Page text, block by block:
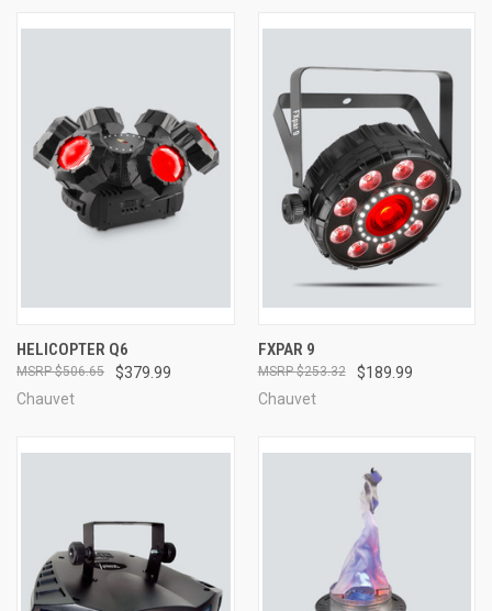
HELICOPTER Q6
$379.99
$506.65
Chauvet
FXPAR 9
$189.99
$253.32
Chauvet